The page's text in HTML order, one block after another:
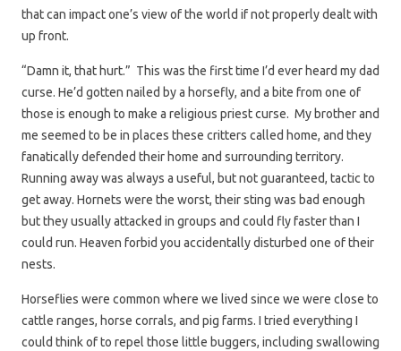
that can impact one’s view of the world if not properly dealt with
up front.
“Damn it, that hurt.” This was the first time I’d ever heard my dad
curse. He’d gotten nailed by a horsefly, and a bite from one of
those is enough to make a religious priest curse. My brother and
me seemed to be in places these critters called home, and they
fanatically defended their home and surrounding territory.
Running away was always a useful, but not guaranteed, tactic to
get away. Hornets were the worst, their sting was bad enough
but they usually attacked in groups and could fly faster than I
could run. Heaven forbid you accidentally disturbed one of their
nests.
Horseflies were common where we lived since we were close to
cattle ranges, horse corrals, and pig farms. I tried everything I
could think of to repel those little buggers, including swallowing